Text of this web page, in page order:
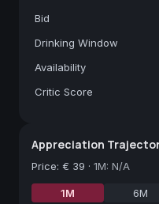
Bid
Drinking Window
Availability
Critic Score
Appreciation
Price: € 39 · 1M: N/A
1M 6M